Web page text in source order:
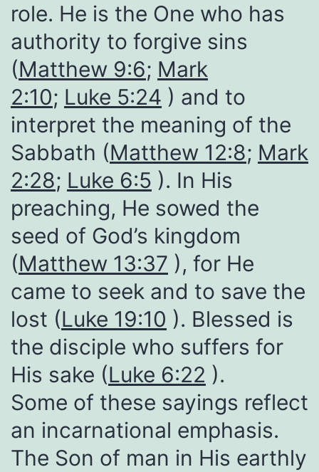
role. He is the One who has
authority to forgive sins
(Matthew 9:6; Mark
2:10; Luke 5:24 ) and to
interpret the meaning of the
Sabbath (Matthew 12:8; Mark
2:28; Luke 6:5 ). In His
preaching, He sowed the
seed of God’s kingdom
(Matthew 13:37 ), for He
came to seek and to save the
lost (Luke 19:10 ). Blessed is
the disciple who suffers for
His sake (Luke 6:22 ).
Some of these sayings reflect
an incarnational emphasis.
The Son of man in His earthly